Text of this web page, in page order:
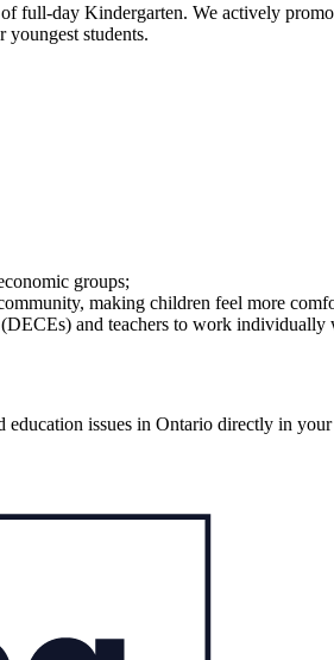
full-day Kindergarten. We actively
youngest students.
groups;
making children feel more
and teachers to work individually
education issues in Ontario directly in